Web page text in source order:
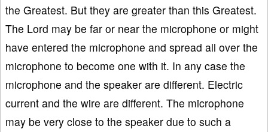
the Greatest. But they are greater than this Greatest.
The Lord may be far or near the microphone or might
have entered the microphone and spread all over the
microphone to become one with it. In any case the
microphone and the speaker are different. Electric
current and the wire are different. The microphone
may be very close to the speaker due to such a